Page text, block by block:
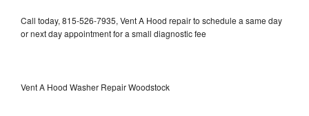
Call today, 815-526-7935, Vent A Hood repair to schedule a same day
or next day appointment for a small diagnostic fee
Vent A Hood Washer Repair Woodstock